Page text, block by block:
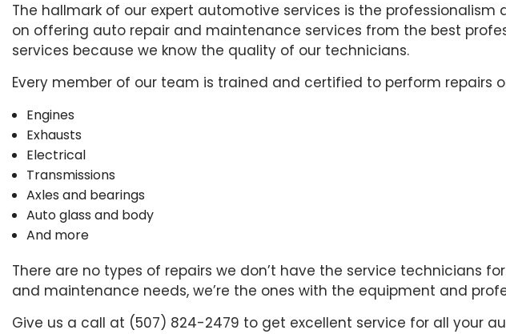
The hallmark of our expert automotive services is the professionalism
on offering auto repair and maintenance services from the best
services because we know the quality of our technicians.
Every member of our team is trained and certified to perform repairs
Engines
Exhausts
Electrical
Transmissions
Axles and bearings
Auto glass and body
And more
There are no types of repairs we don’t have the service technicians
and maintenance needs, we’re the ones with the equipment and
Give us a call at (507) 824-2479 to get excellent service for all your